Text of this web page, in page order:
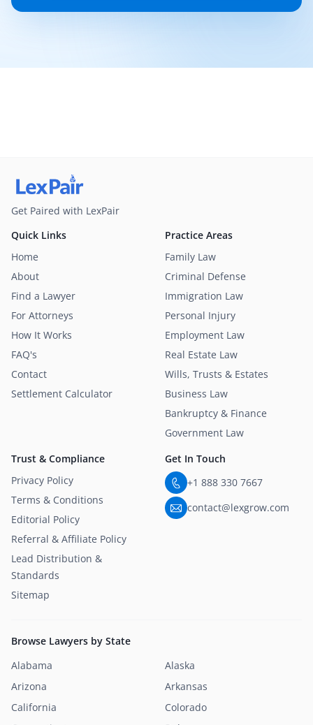
Get Paired with LexPair
Practice Areas
Family Law
Criminal Defense
Immigration Law
Personal Injury
Employment Law
Real Estate Law
Wills, Trusts & Estates
Business Law
Bankruptcy & Finance
Government Law
Quick Links
Home
About
Find a Lawyer
For Attorneys
How It Works
FAQ's
Contact
Settlement Calculator
Trust & Compliance
Privacy Policy
Terms & Conditions
Editorial Policy
Referral & Affiliate Policy
Lead Distribution &
Standards
Sitemap
Get In Touch
+1 888 330 7667
contact@lexgrow.com
Browse Lawyers by State
Alabama
Alaska
Arizona
Arkansas
California
Colorado